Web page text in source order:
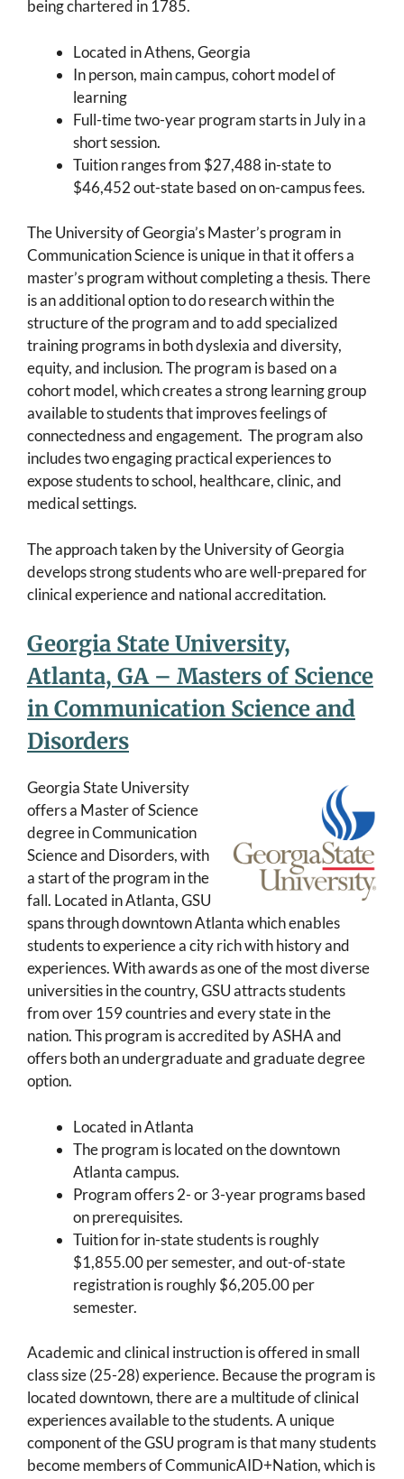
being chartered in 1785.
Located in Athens, Georgia
In person, main campus, cohort model of
learning
Full-time two-year program starts in July in a
short session.
Tuition ranges from $27,488 in-state to
$46,452 out-state based on on-campus fees.
The University of Georgia’s Master’s program in
Communication Science is unique in that it offers a
master’s program without completing a thesis. There
is an additional option to do research within the
structure of the program and to add specialized
training programs in both dyslexia and diversity,
equity, and inclusion. The program is based on a
cohort model, which creates a strong learning group
available to students that improves feelings of
connectedness and engagement. The program also
includes two engaging practical experiences to
expose students to school, healthcare, clinic, and
medical settings.
The approach taken by the University of Georgia
develops strong students who are well-prepared for
clinical experience and national accreditation.
Georgia State University,
Atlanta, GA – Masters of Science
in Communication Science and
Disorders
Georgia State University
offers a Master of Science
degree in Communication
Science and Disorders, with
a start of the program in the
fall. Located in Atlanta, GSU
spans through downtown Atlanta which enables
students to experience a city rich with history and
experiences. With awards as one of the most diverse
universities in the country, GSU attracts students
from over 159 countries and every state in the
nation. This program is accredited by ASHA and
offers both an undergraduate and graduate degree
option.
Located in Atlanta
The program is located on the downtown
Atlanta campus.
Program offers 2- or 3-year programs based
on prerequisites.
Tuition for in-state students is roughly
$1,855.00 per semester, and out-of-state
registration is roughly $6,205.00 per
semester.
Academic and clinical instruction is offered in small
class size (25-28) experience. Because the program is
located downtown, there are a multitude of clinical
experiences available to the students. A unique
component of the GSU program is that many students
become members of CommunicAID+Nation, which is